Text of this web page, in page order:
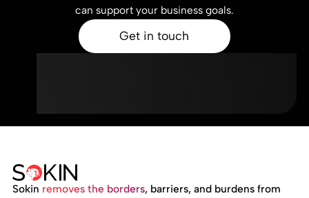
can support your business goals.
Get in touch
Sokin removes the borders, barriers, and burdens from